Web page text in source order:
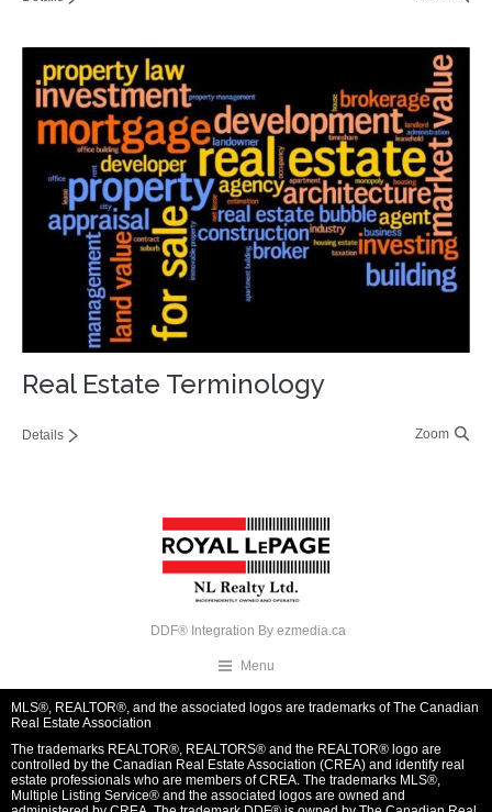
Real Estate Terminology
Details Zoom
DDF® Integration By ezmedia.ca
Menu
MLS®, REALTOR®, and the associated logos are trademarks of The Canadian
Real Estate Association
The trademarks REALTOR®, REALTORS® and the REALTOR® logo are
controlled by the Canadian Real Estate Association (CREA) and identify real
estate professionals who are members of CREA. The trademarks MLS®,
Multiple Listing Service® and the associated logos are owned and